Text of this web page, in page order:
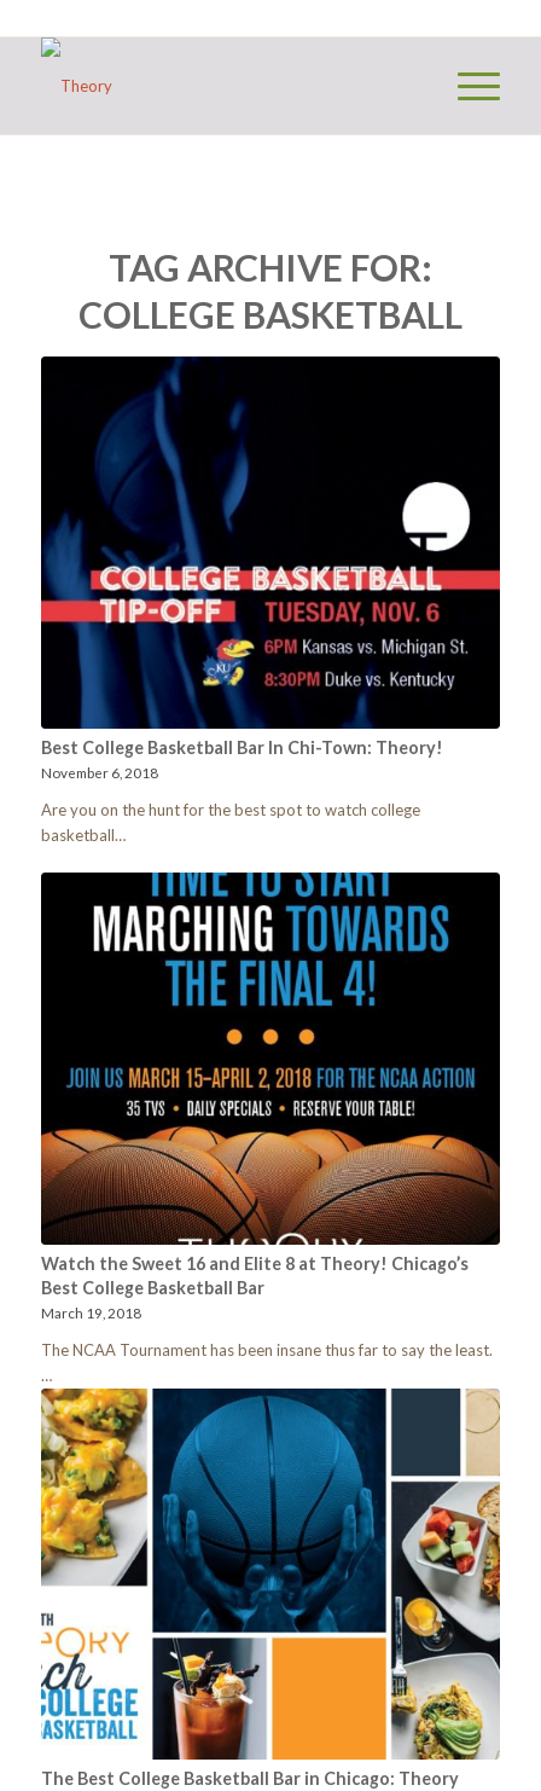
TAG ARCHIVE FOR:
COLLEGE BASKETBALL
Best College Basketball Bar In Chi-Town: Theory!
November 6, 2018
Are you on the hunt for the best spot to watch college
basketball…
Watch the Sweet 16 and Elite 8 at Theory! Chicago’s
Best College Basketball Bar
March 19, 2018
The NCAA Tournament has been insane thus far to say the least.
…
The Best College Basketball Bar in Chicago: Theory